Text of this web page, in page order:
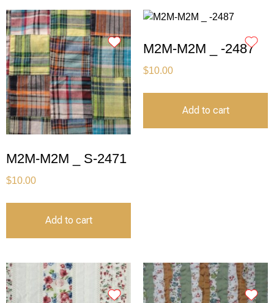
M2M-M2M _ S-2471
$10.00
Add to cart
M2M-M2M _ -2487
$10.00
Add to cart